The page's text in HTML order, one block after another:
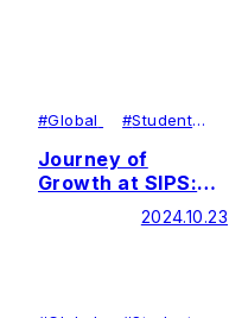
#Global #Student
Journey of
Growth at SIPS:
Contributing to
Social Justice as a
2024.10.23